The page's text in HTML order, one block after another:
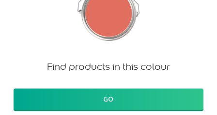
Find products in this colour
GO